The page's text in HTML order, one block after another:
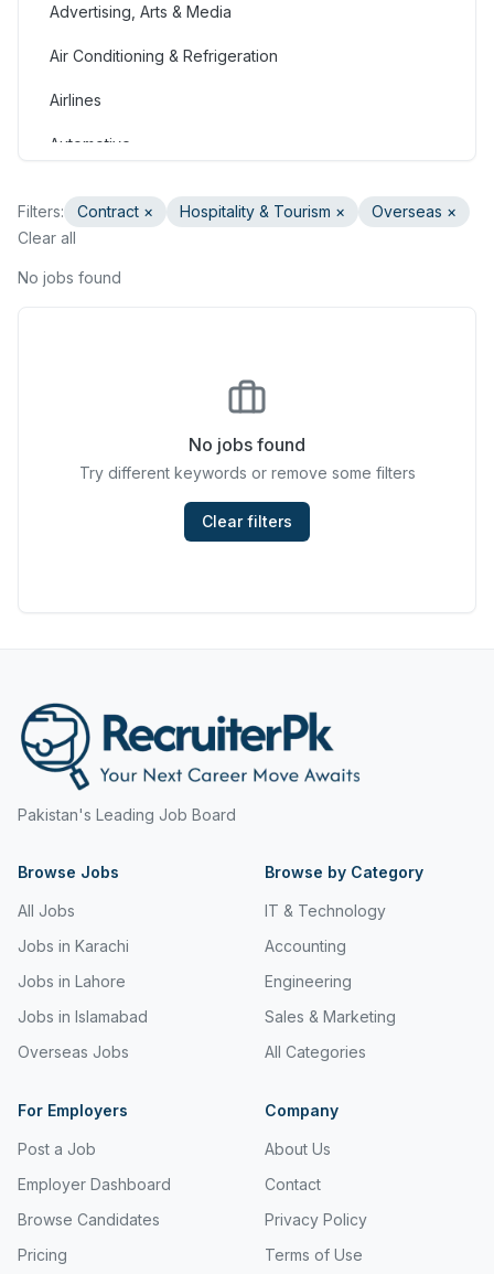
Advertising, Arts & Media
Air Conditioning & Refrigeration
Airlines
Automotive
Banking & Financial Services
Call Centre & Customer Service
Consulting & Strategy
Design & Architecture
Entertainment
Fashion & Textile Design
Freight and Cargo Forwarding
Hospitality & Tourism
Human Resources & Recruitment
Import & Export
Insurance & Superannuation
Jobs in Jeddah
Filters: Contract × Hospitality & Tourism ×
Overseas ×
Clear all
No jobs found
No jobs found
Try different keywords or remove some filters
Clear filters
Pakistan's Leading Job Board
Browse Jobs
All Jobs
Jobs in Karachi
Jobs in Lahore
Jobs in Islamabad
Overseas Jobs
Browse by Category
IT & Technology
Accounting
Engineering
Sales & Marketing
All Categories
For Employers
Post a Job
Employer Dashboard
Browse Candidates
Pricing
Company
About Us
Contact
Privacy Policy
Terms of Use